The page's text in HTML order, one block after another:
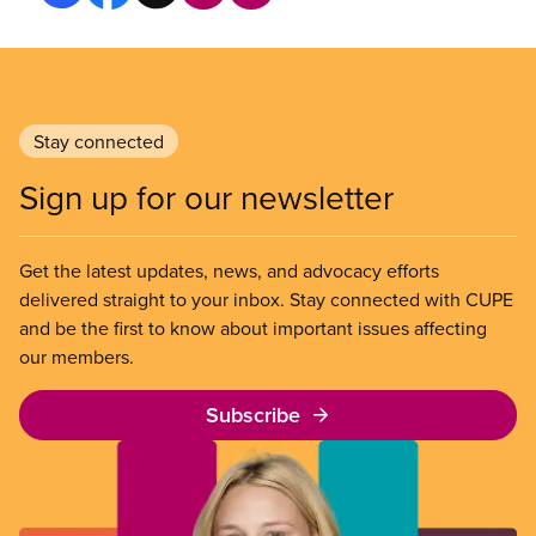
Stay connected
Sign up for our newsletter
Get the latest updates, news, and advocacy efforts
delivered straight to your inbox. Stay connected with CUPE
and be the first to know about important issues affecting
our members.
Subscribe